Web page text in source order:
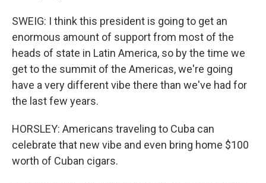
SWEIG: I think this president is going to get an
enormous amount of support from most of the
heads of state in Latin America, so by the time we
get to the summit of the Americas, we're going
have a very different vibe there than we've had for
the last few years.
HORSLEY: Americans traveling to Cuba can
celebrate that new vibe and even bring home $100
worth of Cuban cigars.